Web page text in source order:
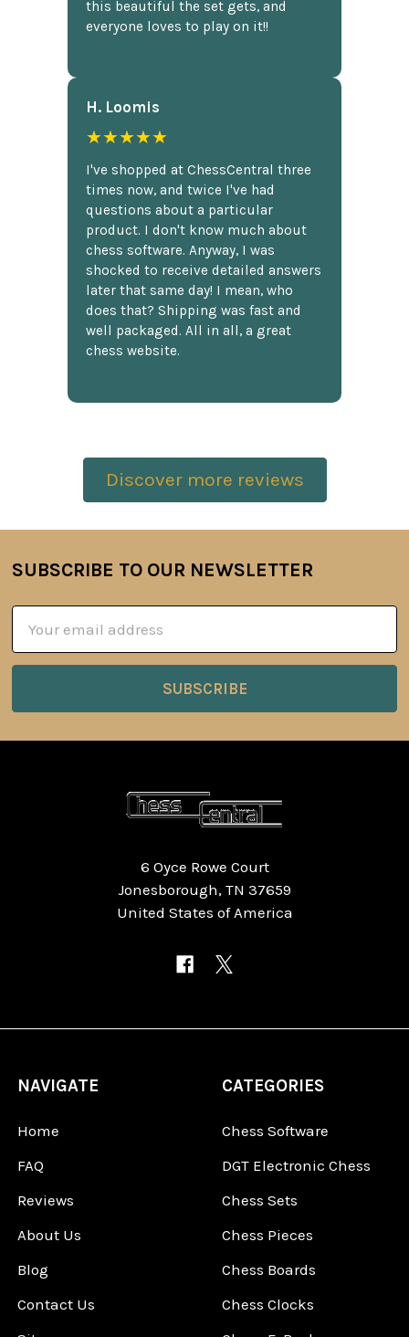
this beautiful the set gets, and
everyone loves to play on it!!
H. Loomis
★★★★★
I've shopped at ChessCentral three
times now, and twice I've had
questions about a particular
product. I don't know much about
chess software. Anyway, I was
shocked to receive detailed answers
later that same day! I mean, who
does that? Shipping was fast and
well packaged. All in all, a great
chess website.
Discover more reviews
Footer
SUBSCRIBE TO OUR NEWSLETTER
Address
6 Oyce Rowe Court
Jonesborough, TN 37659
United States of America
NAVIGATE
Home
FAQ
Reviews
About Us
Blog
Contact Us
CATEGORIES
Chess Software
DGT Electronic Chess
Chess Sets
Chess Pieces
Chess Boards
Chess Clocks